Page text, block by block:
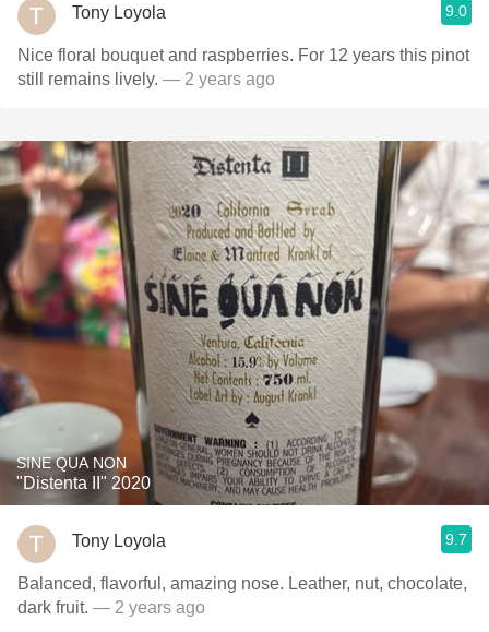
Tony Loyola 9.0
Nice floral bouquet and raspberries. For 12 years this pinot
still remains lively. — 2 years ago
SINE QUA NON
"Distenta II" 2020
Tony Loyola 9.7
Balanced, flavorful, amazing nose. Leather, nut, chocolate,
dark fruit. — 2 years ago